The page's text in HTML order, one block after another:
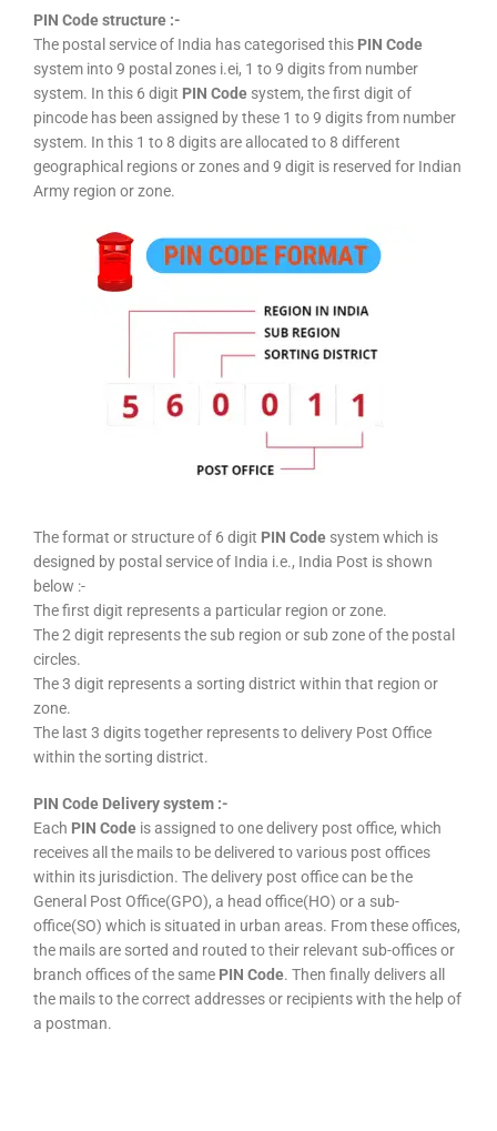
PIN Code structure :-
The postal service of India has categorised this PIN Code
system into 9 postal zones i.ei, 1 to 9 digits from number
system. In this 6 digit PIN Code system, the first digit of
pincode has been assigned by these 1 to 9 digits from number
system. In this 1 to 8 digits are allocated to 8 different
geographical regions or zones and 9 digit is reserved for Indian
Army region or zone.
The format or structure of 6 digit PIN Code system which is
designed by postal service of India i.e., India Post is shown
below :-
The first digit represents a particular region or zone.
The 2 digit represents the sub region or sub zone of the postal
circles.
The 3 digit represents a sorting district within that region or
zone.
The last 3 digits together represents to delivery Post Office
within the sorting district.
PIN Code Delivery system :-
Each PIN Code is assigned to one delivery post office, which
receives all the mails to be delivered to various post offices
within its jurisdiction. The delivery post office can be the
General Post Office(GPO), a head office(HO) or a sub-
office(SO) which is situated in urban areas. From these offices,
the mails are sorted and routed to their relevant sub-offices or
branch offices of the same PIN Code. Then finally delivers all
the mails to the correct addresses or recipients with the help of
a postman.